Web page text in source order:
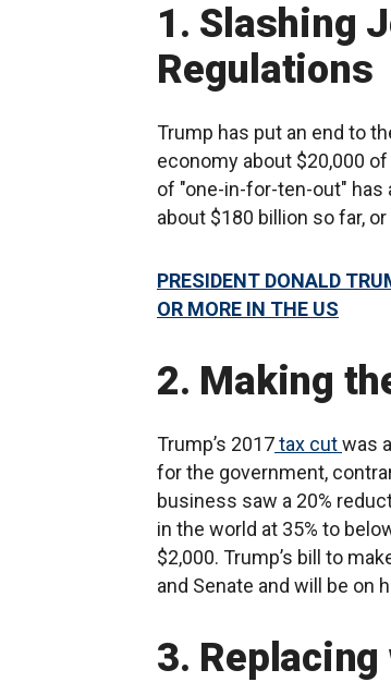
1. Slashing
Regulations
Trump has put an end to
economy about $20,000
of "one-in-for-ten-out" has
about $180 billion so far,
PRESIDENT DONALD
OR MORE IN THE US
2. Making
Trump’s 2017tax cutwas
for the government,
business saw a 20%
in the world at 35% to
$2,000. Trump’s bill to
and Senate and will be on
3.